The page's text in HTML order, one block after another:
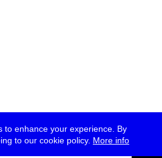
to enhance your experience. By
to our cookie policy. More info